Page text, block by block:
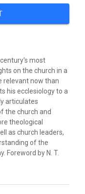
most
on the church in a
relevant now than
his ecclesiology to a
articulates
the church and
theological
as church leaders,
of the
Foreword by N. T.